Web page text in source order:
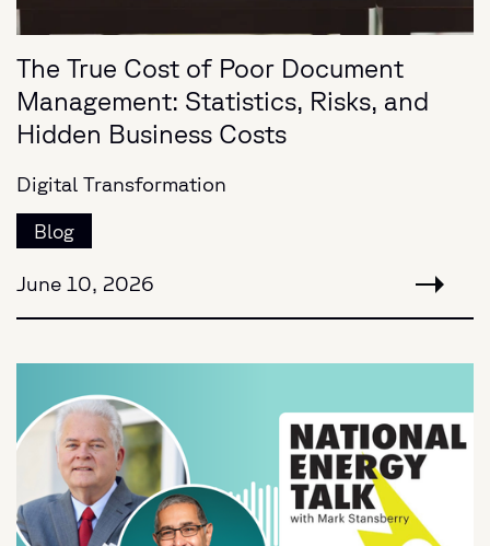
The True Cost of Poor Document
Management: Statistics, Risks, and
Hidden Business Costs
Digital Transformation
Blog
June 10, 2026